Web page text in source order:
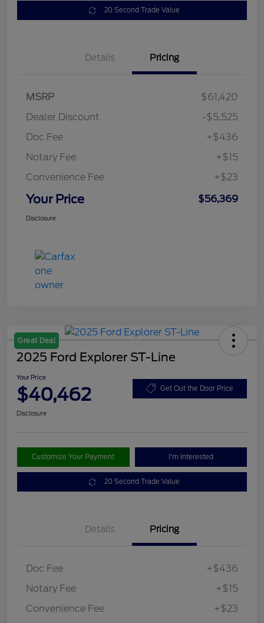
20 Second Trade Value
Details Pricing
MSRP
$61,420
Dealer Discount
-$5,525
Doc Fee
+$436
Notary Fee
+$15
Convenience Fee
+$23
Your Price $56,369
Disclosure
Great Deal
2025 Ford Explorer ST-Line
Your Price
$40,462 Get Out the Door Price
Disclosure
Customize Your Payment I'm Interested
20 Second Trade Value
Details Pricing
Doc Fee
+$436
Notary Fee
+$15
Convenience Fee
+$23